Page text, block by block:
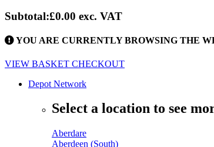
Subtotal:£0.00 exc. VAT
YOU ARE CURRENTLY BROWSING THE
VIEW BASKET CHECKOUT
Depot Network
Select a location to see
Aberdare
Aberdeen (South)